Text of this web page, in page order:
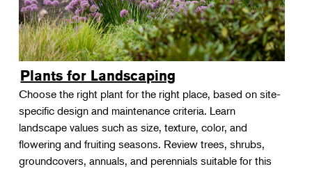
Plants for Landscaping
Choose the right plant for the right place, based on site-
specific design and maintenance criteria. Learn
landscape values such as size, texture, color, and
flowering and fruiting seasons. Review trees, shrubs,
groundcovers, annuals, and perennials suitable for this